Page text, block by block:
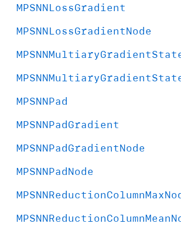
MPSNNLossGradient
MPSNNLossGradientNode
MPSNNMultiaryGradient
MPSNNMultiaryGradient
MPSNNPad
MPSNNPadGradient
MPSNNPadGradientNode
MPSNNPadNode
MPSNNReductionColumnMax
MPSNNReductionColumnMean